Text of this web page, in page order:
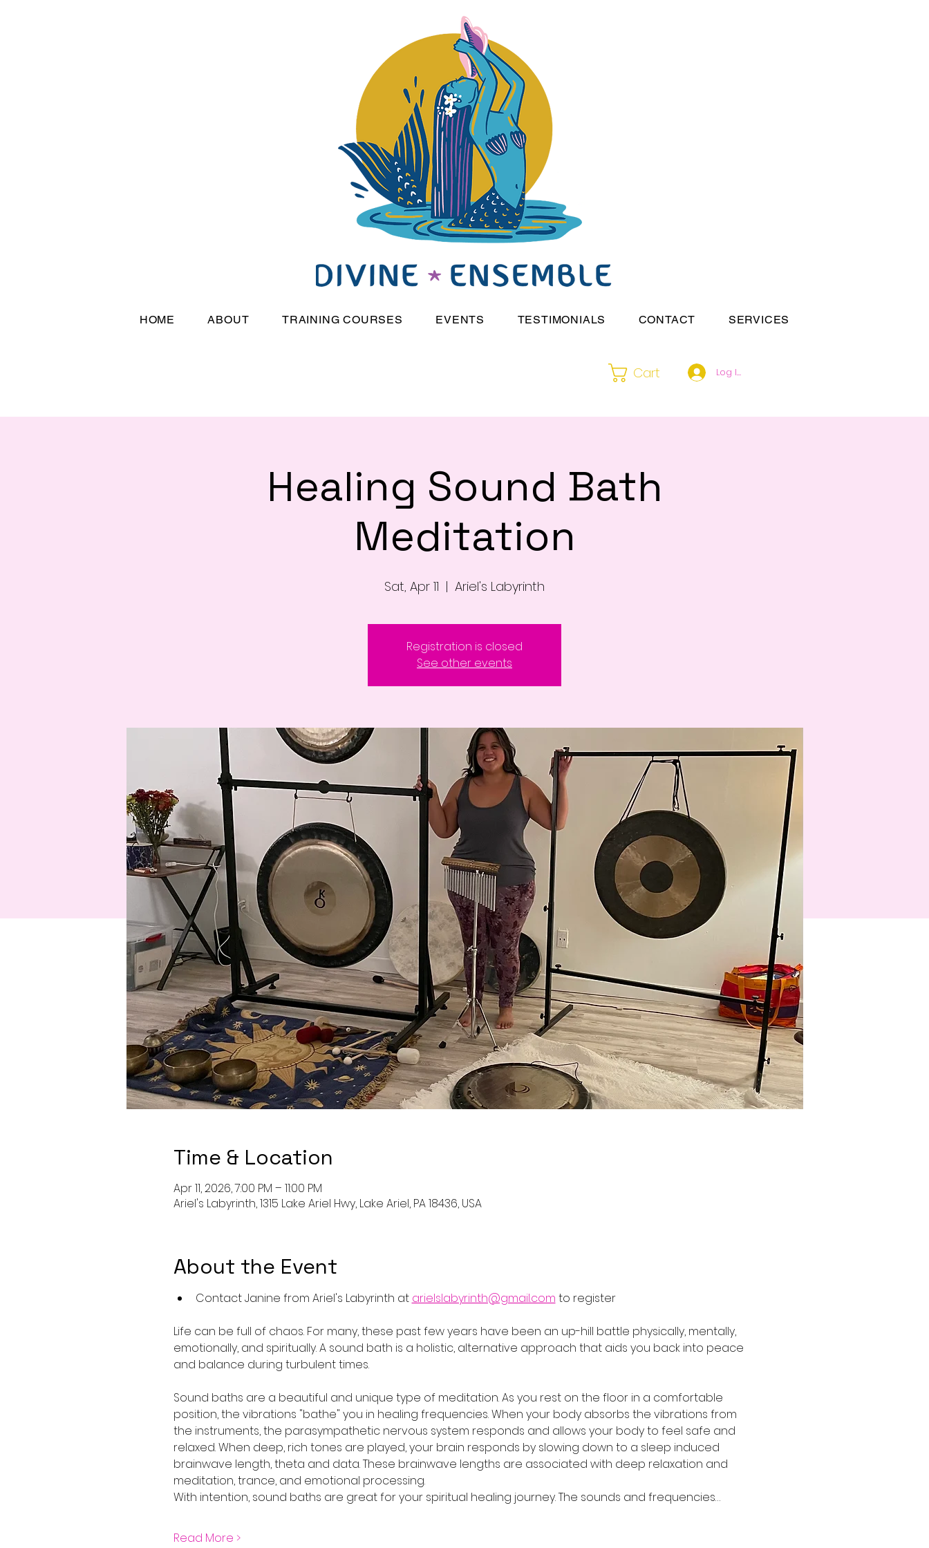
HOME ABOUT TRAINING COURSES EVENTS TESTIMONIALS CONTACT SERVICES
Cart Log In
Healing Sound Bath
Meditation
Sat, Apr 11
  |
Ariel's Labyrinth
Registration is closed
See other events
Time & Location
Apr 11, 2026, 7:00 PM – 11:00 PM
Ariel's Labyrinth, 1315 Lake Ariel Hwy, Lake Ariel, PA 18436, USA
About the Event
Contact Janine from Ariel's Labyrinth at arielslabyrinth@gmail.com to register
Life can be full of chaos. For many, these past few years have been an up-hill battle physically, mentally,
emotionally, and spiritually. A sound bath is a holistic, alternative approach that aids you back into peace
and balance during turbulent times.
Sound baths are a beautiful and unique type of meditation. As you rest on the floor in a comfortable
position, the vibrations "bathe" you in healing frequencies. When your body absorbs the vibrations from
the instruments, the parasympathetic nervous system responds and allows your body to feel safe and
relaxed. When deep, rich tones are played, your brain responds by slowing down to a sleep induced
brainwave length, theta and data. These brainwave lengths are associated with deep relaxation and
meditation, trance, and emotional processing.
With intention, sound baths are great for your spiritual healing journey. The sounds and frequencies…
Read More >